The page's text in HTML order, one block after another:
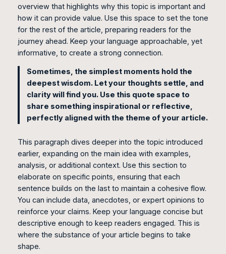
overview that highlights why this topic is important and
how it can provide value. Use this space to set the tone
for the rest of the article, preparing readers for the
journey ahead. Keep your language approachable, yet
informative, to create a strong connection.
Sometimes, the simplest moments hold the
deepest wisdom. Let your thoughts settle, and
clarity will find you. Use this quote space to
share something inspirational or reflective,
perfectly aligned with the theme of your article.
This paragraph dives deeper into the topic introduced
earlier, expanding on the main idea with examples,
analysis, or additional context. Use this section to
elaborate on specific points, ensuring that each
sentence builds on the last to maintain a cohesive flow.
You can include data, anecdotes, or expert opinions to
reinforce your claims. Keep your language concise but
descriptive enough to keep readers engaged. This is
where the substance of your article begins to take
shape.